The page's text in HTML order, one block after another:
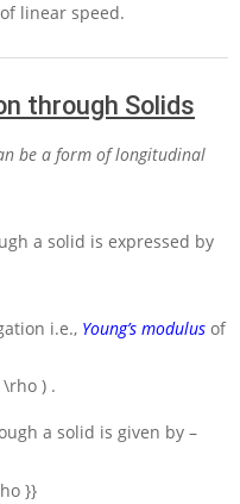
linear speed.
through Solids
be a form of longitudinal
a solid is expressed by
i.e., Young’s modulus of
\rho ) .
a solid is given by –
}}